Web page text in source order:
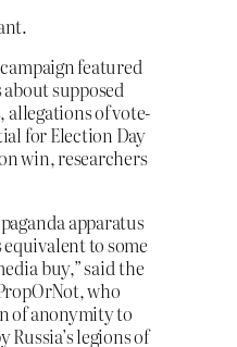
featured
about supposed
of vote-
for Election Day
win, researchers
apparatus
to some
buy,” said the
who
of anonymity to
Russia’s legions of